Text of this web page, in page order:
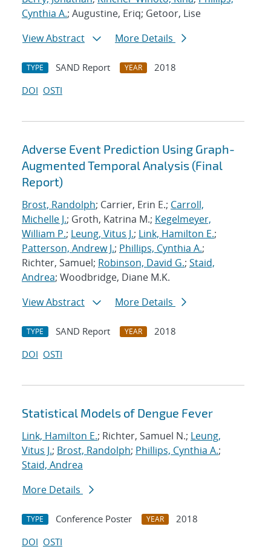
Cynthia A.; Augustine, Eriq; Getoor, Lise
View Abstract
More Details
TYPE SAND Report YEAR
2018
DOI OSTI
Adverse Event Prediction Using Graph-
Augmented Temporal Analysis (Final
Report)
Brost, Randolph; Carrier, Erin E.; Carroll,
Michelle J.; Groth, Katrina M.; Kegelmeyer,
William P.; Leung, Vitus J.; Link, Hamilton E.;
Patterson, Andrew J.; Phillips, Cynthia A.;
Richter, Samuel; Robinson, David G.; Staid,
Andrea; Woodbridge, Diane M.K.
View Abstract
More Details
TYPE SAND Report YEAR
2018
DOI OSTI
Statistical Models of Dengue Fever
Link, Hamilton E.; Richter, Samuel N.; Leung,
Vitus J.; Brost, Randolph; Phillips, Cynthia A.;
Staid, Andrea
More Details
TYPE Conference Poster YEAR
2018
DOI OSTI